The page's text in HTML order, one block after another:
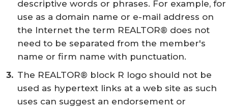
descriptive words or phrases. For example, for
use as a domain name or e-mail address on
the Internet the term REALTOR® does not
need to be separated from the member's
name or firm name with punctuation.
The REALTOR® block R logo should not be
used as hypertext links at a web site as such
uses can suggest an endorsement or